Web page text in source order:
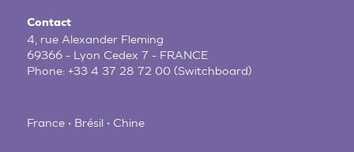
Contact
4, rue Alexander Fleming
69366 - Lyon Cedex 7 - FRANCE
Phone:+33 4 37 28 72 00 (Switchboard)
France • Brésil • Chine